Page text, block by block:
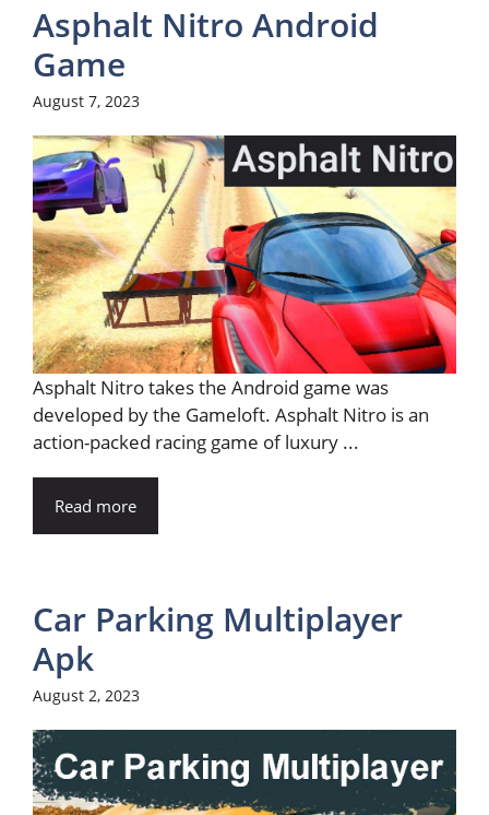
Asphalt Nitro Android
Game
August 7, 2023
Asphalt Nitro takes the Android game was
developed by the Gameloft. Asphalt Nitro is an
action-packed racing game of luxury ...
Read more
Car Parking Multiplayer
Apk
August 2, 2023